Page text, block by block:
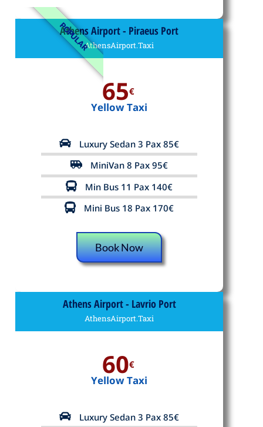
POPULAR
Athens Airport - Piraeus Port
AthensAirport.Taxi
65€
Yellow Taxi
Luxury Sedan 3 Pax 85€
MiniVan 8 Pax 95€
Min Bus 11 Pax 140€
Mini Bus 18 Pax 170€
Book Now
Athens Airport - Lavrio Port
AthensAirport.Taxi
60€
Yellow Taxi
Luxury Sedan 3 Pax 85€